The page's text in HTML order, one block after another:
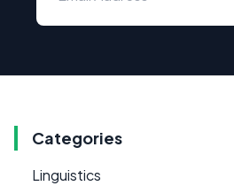
Categories
Linguistics